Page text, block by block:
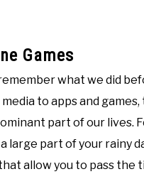
Games
remember what we did
media to apps and
part of our lives.
large part of your rainy
allow you to pass the